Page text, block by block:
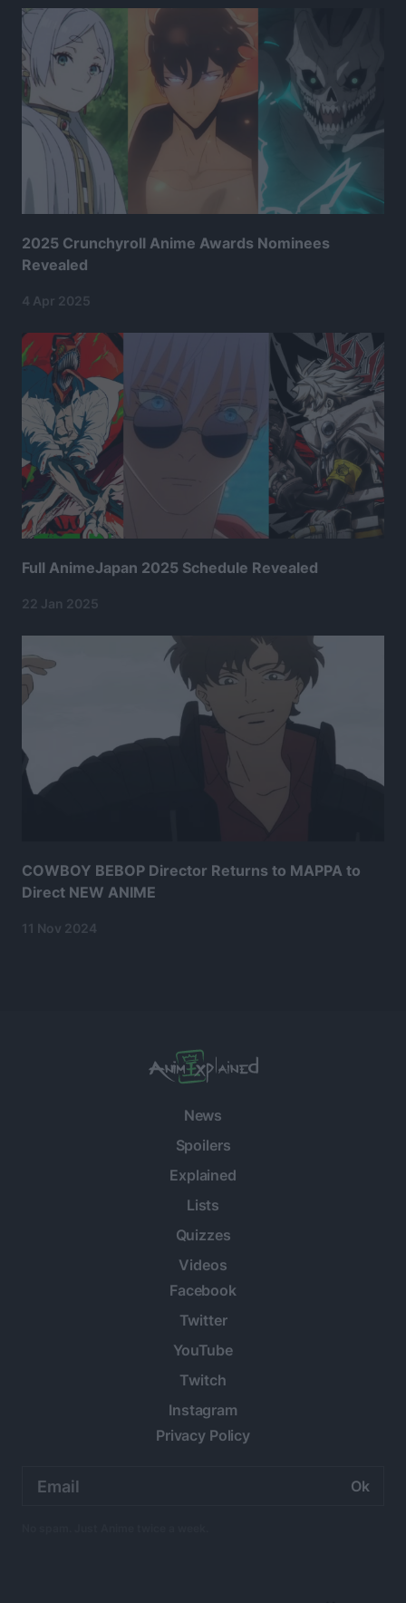
2025 Crunchyroll Anime Awards Nominees
Revealed
4 Apr 2025
Full AnimeJapan 2025 Schedule Revealed
22 Jan 2025
COWBOY BEBOP Director Returns to MAPPA to
Direct NEW ANIME
11 Nov 2024
News
Spoilers
Explained
Lists
Quizzes
Videos
Facebook
Twitter
YouTube
Twitch
Instagram
Privacy Policy
address: